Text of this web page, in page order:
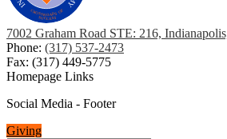
7002 Graham Road STE: 216,
Phone: (317) 537-2473
Fax: (317) 449-5775
Homepage Links
Social Media - Footer
Giving